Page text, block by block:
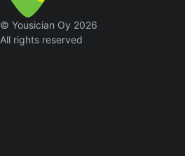
© Yousician Oy 2026
All rights reserved